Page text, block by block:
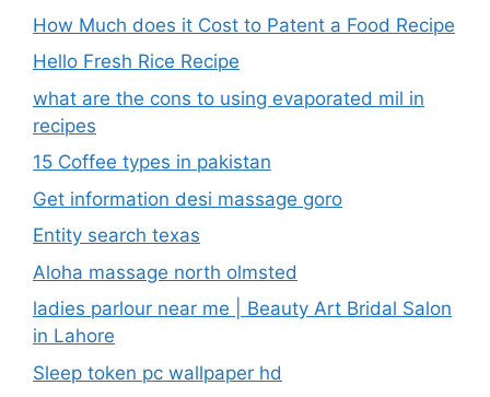
How Much does it Cost to Patent a Food Recipe
Hello Fresh Rice Recipe
what are the cons to using evaporated mil in
recipes
15 Coffee types in pakistan
Get information desi massage goro​
Entity search texas
Aloha massage north olmsted
ladies parlour near me​ | Beauty Art Bridal Salon
in Lahore
Sleep token pc wallpaper hd